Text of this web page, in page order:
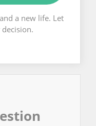
a new life. Let